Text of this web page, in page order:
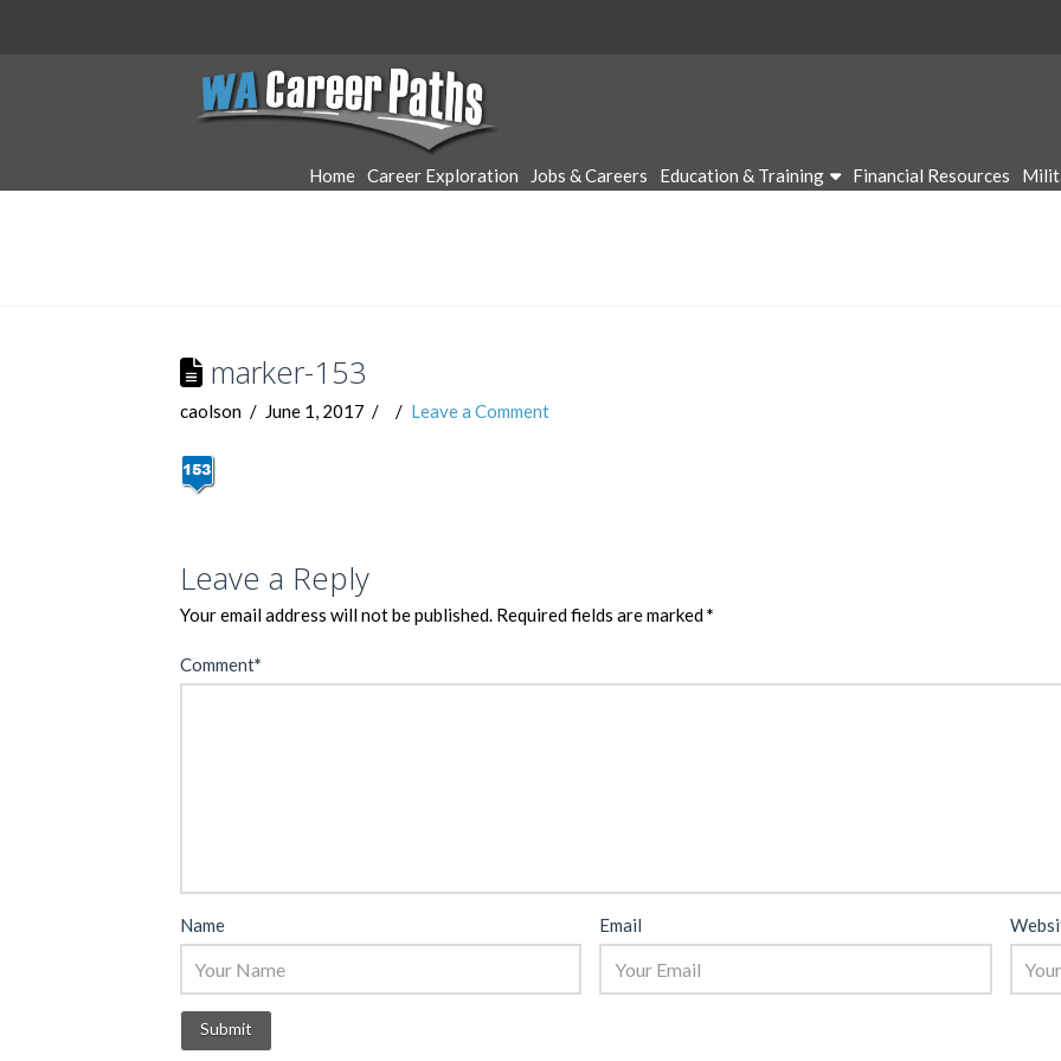
WA
Career
Home Career Exploration Jobs & Careers Education & Training Financial Resources
marker-153
caolson June 1, 2017 Leave a Comment
Leave a Reply
Your email address will not be published. Required fields are marked*
Comment*
Name Email